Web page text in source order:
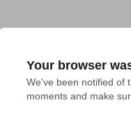
Your browser
We've been notified of
moments and make